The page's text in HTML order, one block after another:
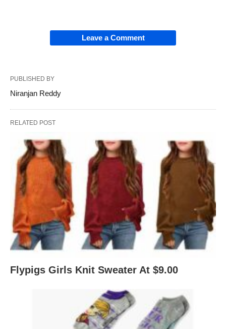
Leave a Comment
PUBLISHED BY
Niranjan Reddy
RELATED POST
Flypigs Girls Knit Sweater At $9.00